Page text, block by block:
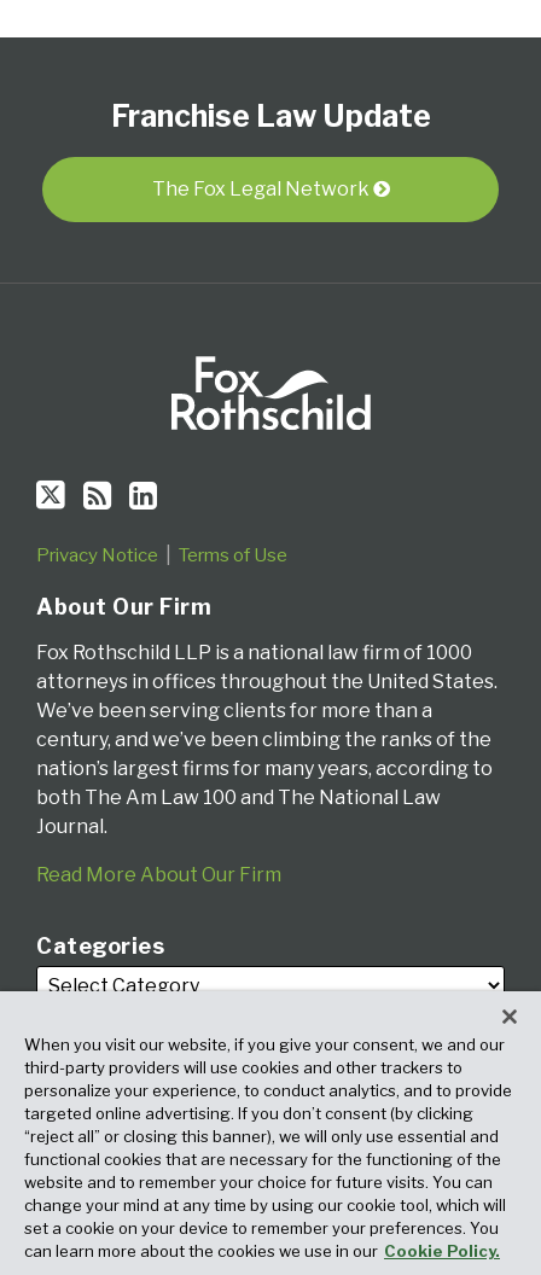
Franchise Law Update
The Fox Legal Network
Twitter
blog
RSS
LinkedIn
Profile
Privacy Notice Terms of Use
About Our Firm
Fox Rothschild LLP is a national law firm of 1000
attorneys in offices throughout the United States.
We’ve been serving clients for more than a
century, and we’ve been climbing the ranks of the
nation’s largest firms for many years, according to
both The Am Law 100 and The National Law
Journal.
Read More About Our Firm
Categories
Archives
When you visit our website, if you give your consent, we and our
third-party providers will use cookies and other trackers to
personalize your experience, to conduct analytics, and to provide
targeted online advertising. If you don’t consent (by clicking
“reject all” or closing this banner), we will only use essential and
functional cookies that are necessary for the functioning of the
website and to remember your choice for future visits. You can
change your mind at any time by using our cookie tool, which will
set a cookie on your device to remember your preferences. You
can learn more about the cookies we use in our Cookie Policy.